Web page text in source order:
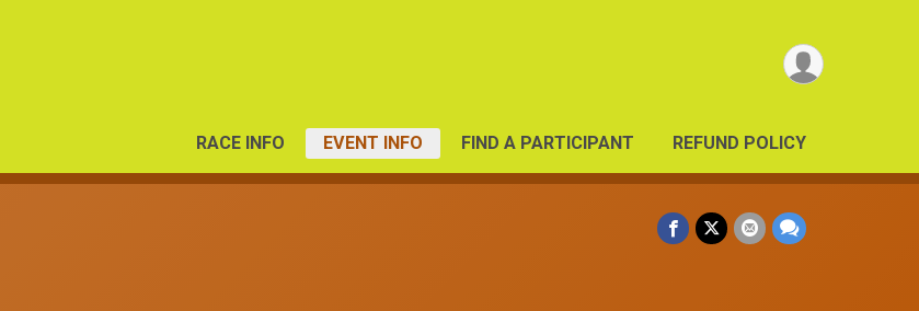
RACE INFO EVENT INFO FIND A PARTICIPANT REFUND POLICY